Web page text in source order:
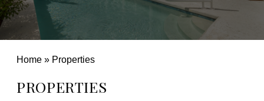
Home » Properties
PROPERTIES